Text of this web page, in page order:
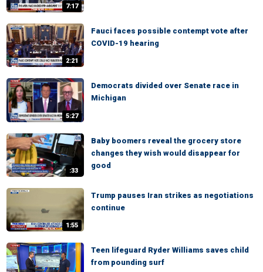
7:17
2:21
Fauci faces possible contempt vote after
COVID-19 hearing
5:27
Democrats divided over Senate race in
Michigan
:33
Baby boomers reveal the grocery store
changes they wish would disappear for
good
1:55
Trump pauses Iran strikes as negotiations
continue
Teen lifeguard Ryder Williams saves child
from pounding surf